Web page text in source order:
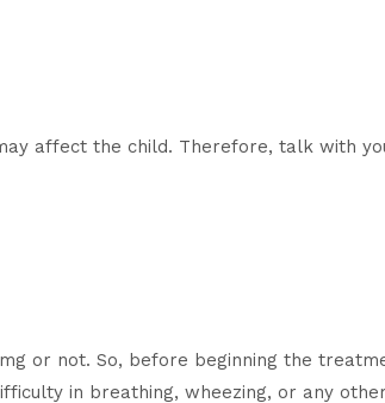
affect the child. Therefore, talk with
or not. So, before beginning the
in breathing, wheezing, or any